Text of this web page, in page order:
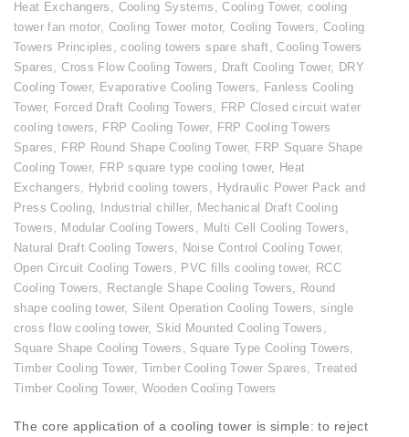
Heat Exchangers , Cooling Systems ,Cooling Tower,cooling
tower fan motor, Cooling Tower motor, Cooling Towers,Cooling
Towers Principles ,cooling towers spare shaft,Cooling Towers
Spares,Cross Flow Cooling Towers , Draft Cooling Tower, DRY
Cooling Tower, Evaporative Cooling Towers, Fanless Cooling
Tower, Forced Draft Cooling Towers, FRP Closed circuit water
cooling towers, FRP Cooling Tower, FRP Cooling Towers
Spares, FRP Round Shape Cooling Tower, FRP Square Shape
Cooling Tower, FRP square type cooling tower, Heat
Exchangers, Hybrid cooling towers , Hydraulic Power Pack and
Press Cooling, Industrial chiller, Mechanical Draft Cooling
Towers, Modular Cooling Towers , Multi Cell Cooling Towers,
Natural Draft Cooling Towers, Noise Control Cooling Tower,
Open Circuit Cooling Towers , PVC fills cooling tower, RCC
Cooling Towers, Rectangle Shape Cooling Towers, Round
shape cooling tower, Silent Operation Cooling Towers,single
cross flow cooling tower, Skid Mounted Cooling Towers ,
Square Shape Cooling Towers , Square Type Cooling Towers,
Timber Cooling Tower, Timber Cooling Tower Spares, Treated
Timber Cooling Tower, Wooden Cooling Towers
The core application of a cooling tower is simple: to reject